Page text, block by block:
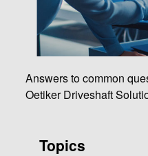
Answers to common
Oetiker Driveshaft
Topics